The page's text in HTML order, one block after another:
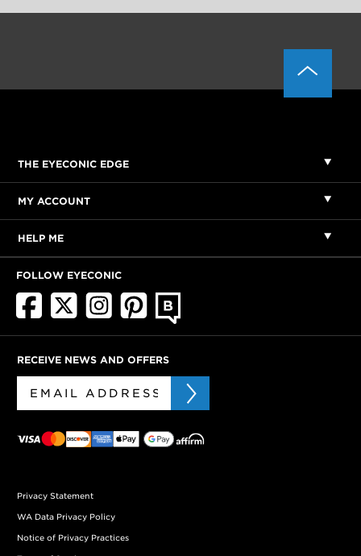
THE EYECONIC EDGE
MY ACCOUNT
HELP ME
FOLLOW EYECONIC
RECEIVE NEWS AND OFFERS
Privacy Statement
WA Data Privacy Policy
Notice of Privacy Practices